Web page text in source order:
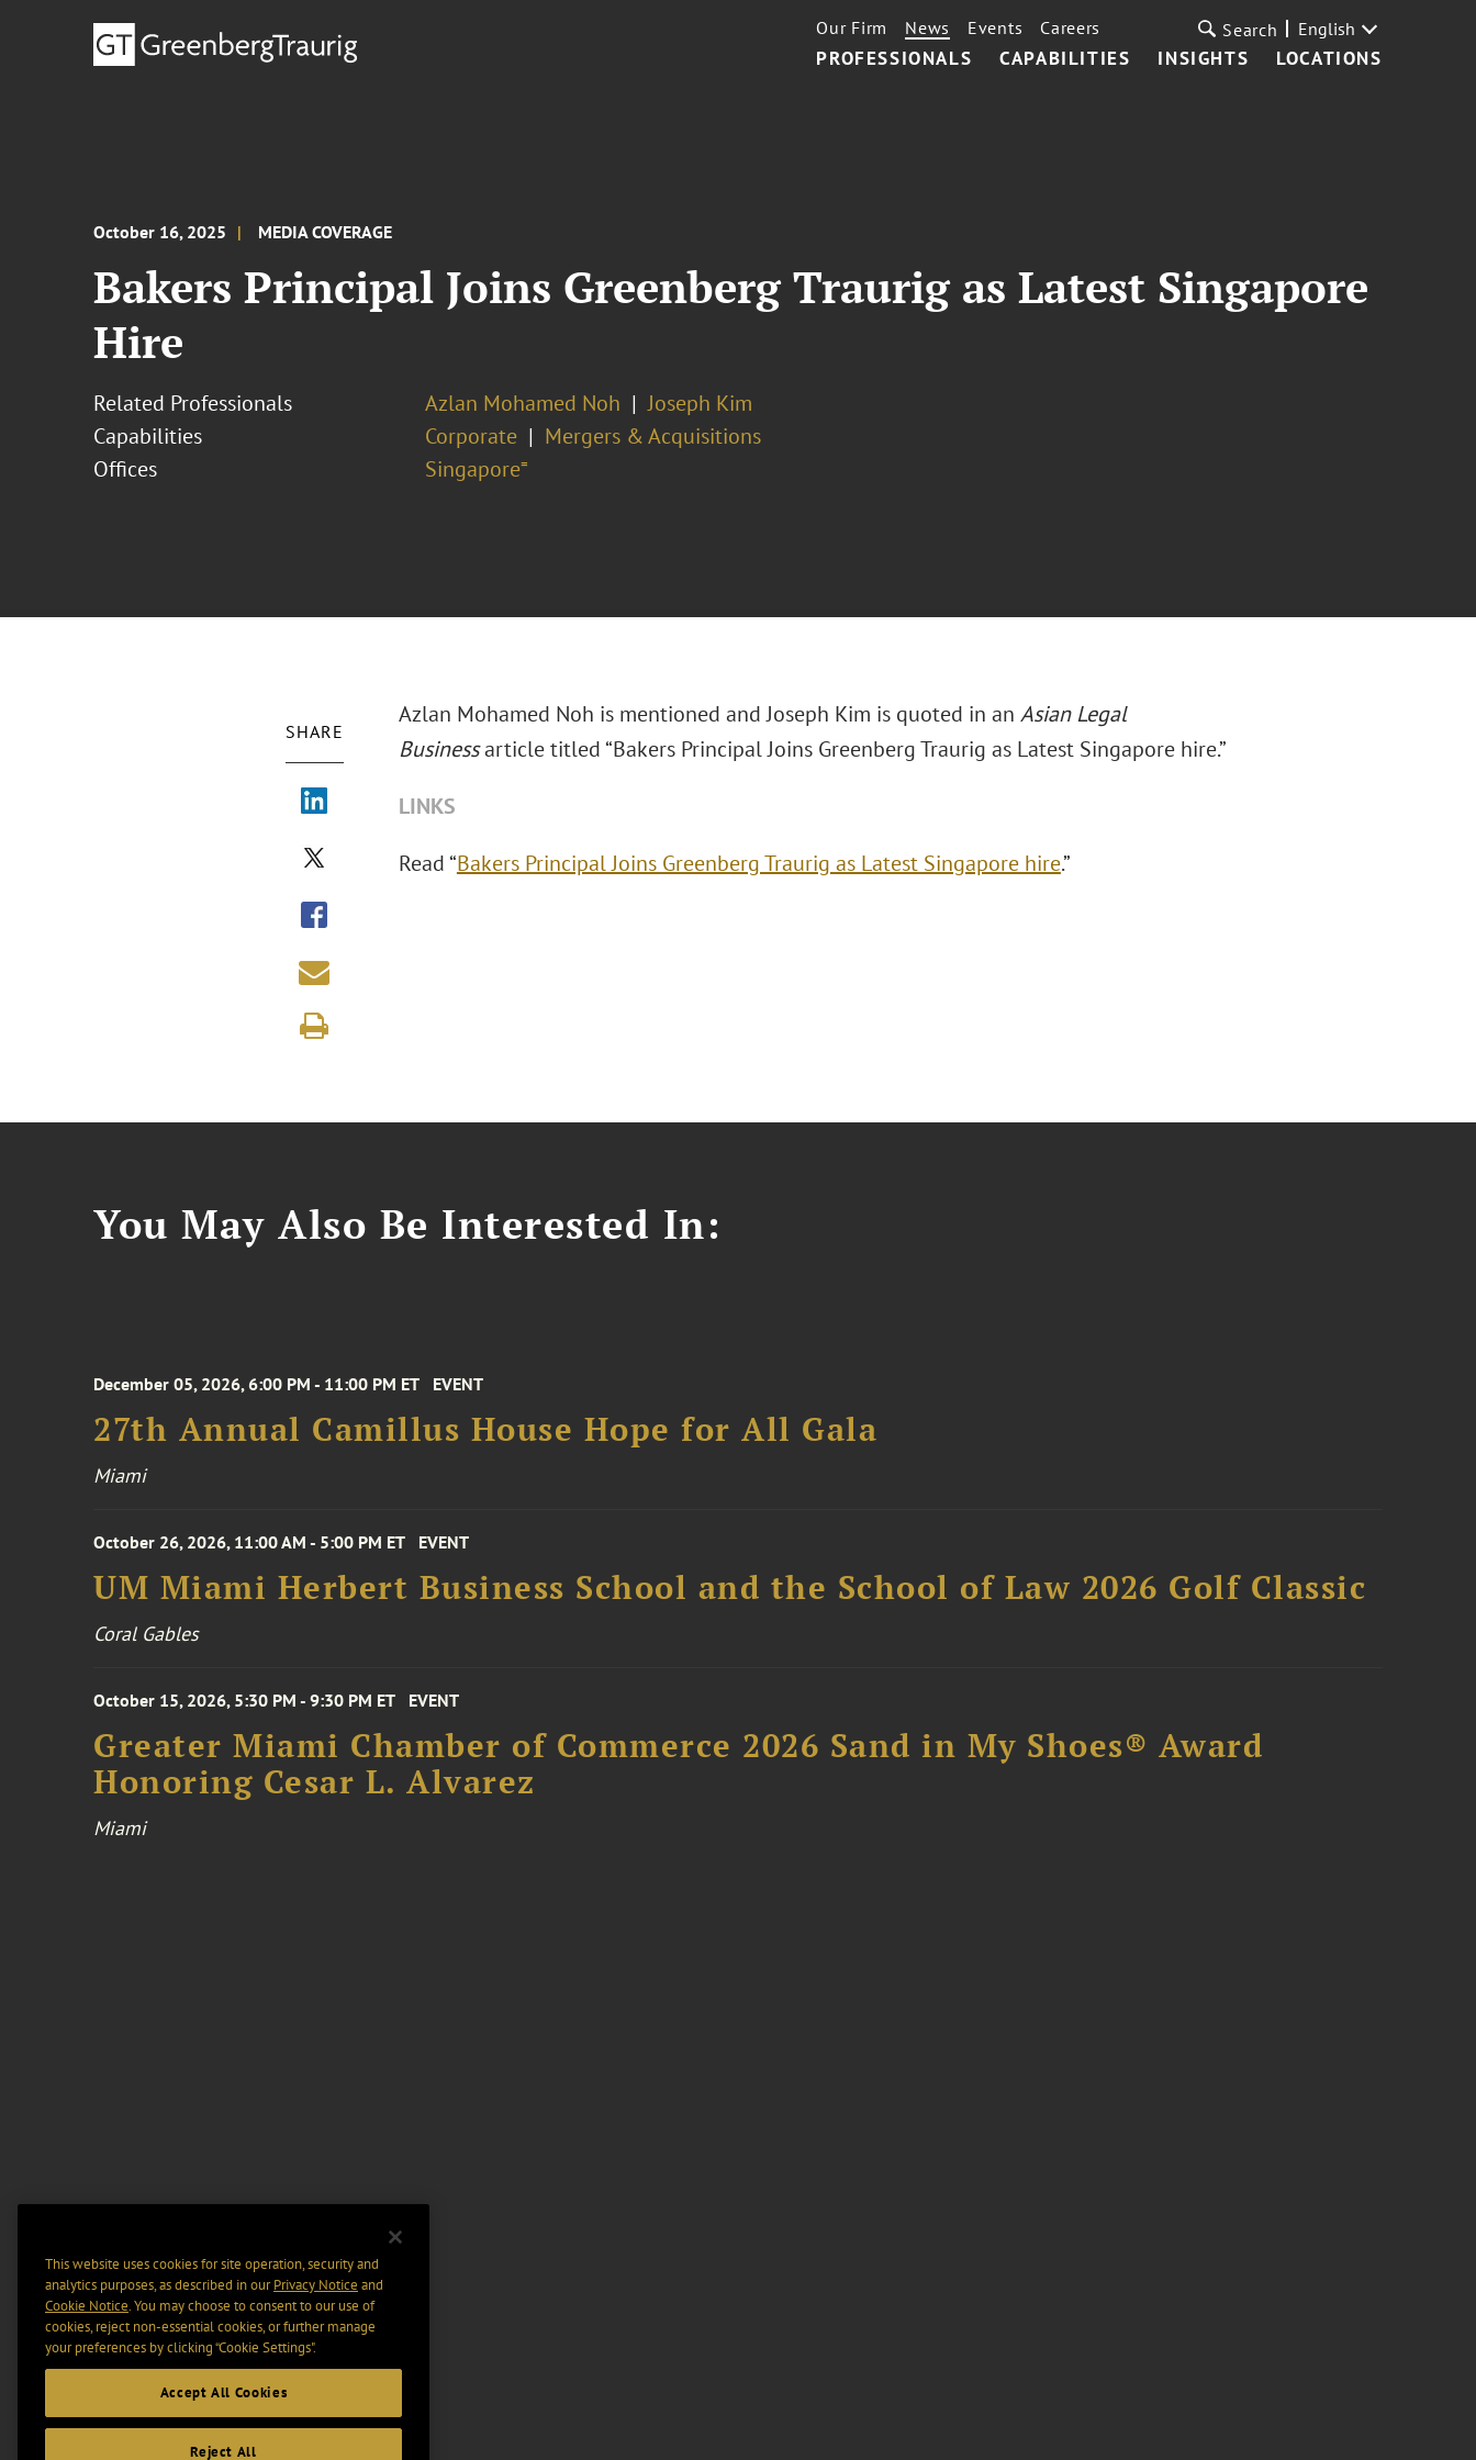
PROFESSIONALS CAPABILITIES INSIGHTS LOCATIONS
Our Firm News Events Careers Search English
October 16, 2025 MEDIA COVERAGE
Bakers Principal Joins Greenberg Traurig as Latest Singapore
Hire
Related Professionals Azlan Mohamed Noh
Joseph Kim
Capabilities
Corporate
Mergers & Acquisitions
Offices
Singapore⁼
SHARE
Azlan Mohamed Noh is mentioned and Joseph Kim is quoted in an Asian Legal
Businessarticle titled “Bakers Principal Joins Greenberg Traurig as Latest Singapore hire.”
LINKS
Read “Bakers Principal Joins Greenberg Traurig as Latest Singapore hire.”
You May Also Be Interested In:
December 05, 2026, 6:00 PM - 11:00 PM ET EVENT
27th Annual Camillus House Hope for All Gala
Miami
October 26, 2026, 11:00 AM - 5:00 PM ET EVENT
UM Miami Herbert Business School and the School of Law 2026 Golf Classic
Coral Gables
October 15, 2026, 5:30 PM - 9:30 PM ET EVENT
Greater Miami Chamber of Commerce 2026 Sand in My Shoes® Award
Honoring Cesar L. Alvarez
Miami
This website uses cookies for site operation, security and
analytics purposes, as described in ourPrivacy Notice and
Cookie Notice. You may choose to consent to our use of
cookies, reject non-essential cookies, or further manage
your preferences by clicking “Cookie Settings".
Accept All Cookies
Reject All